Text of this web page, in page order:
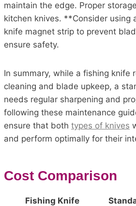
maintain the edge. Proper
kitchen knives. **Consider using
knife magnet strip to prevent
ensure safety.
In summary, while a fishing knife
cleaning and blade upkeep, a
needs regular sharpening and
following these maintenance
ensure that both types of knives
and perform optimally for their
Cost Comparison
Fishing Knife